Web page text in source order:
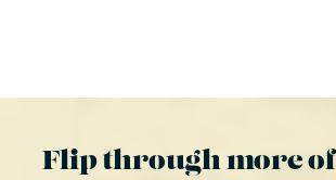
Flip through more of